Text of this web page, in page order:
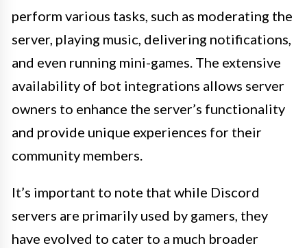
perform various tasks, such as moderating the
server, playing music, delivering notifications,
and even running mini-games. The extensive
availability of bot integrations allows server
owners to enhance the server’s functionality
and provide unique experiences for their
community members.
It’s important to note that while Discord
servers are primarily used by gamers, they
have evolved to cater to a much broader